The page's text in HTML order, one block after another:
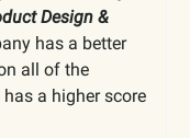
Design &
has a better
all of the
a higher score